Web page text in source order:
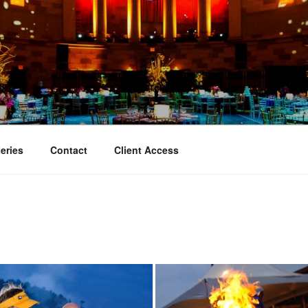
EVENT
Contact Client Access